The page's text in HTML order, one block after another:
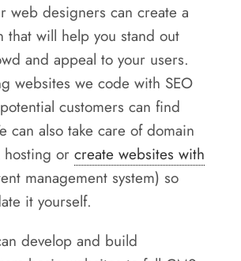
web designers can create a
that will help you stand out
and appeal to your users.
websites we code with SEO
customers can find
can also take care of domain
hosting orcreate websites with
management system) so
it yourself.
develop and build